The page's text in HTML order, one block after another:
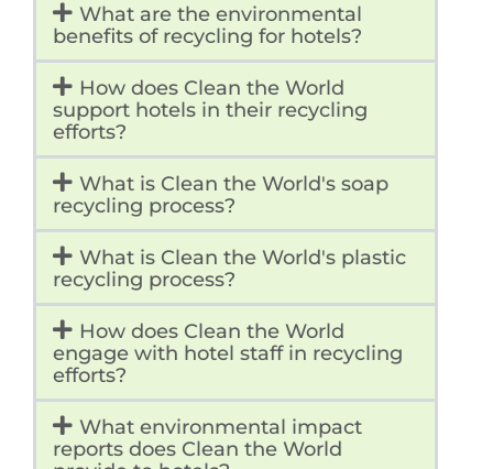
What are the environmental
benefits of recycling for hotels?
How does Clean the World
support hotels in their recycling
efforts?
What is Clean the World's soap
recycling process?
What is Clean the World's plastic
recycling process?
How does Clean the World
engage with hotel staff in recycling
efforts?
What environmental impact
reports does Clean the World